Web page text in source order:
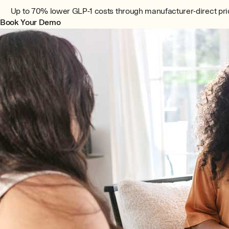
Up to 70% lower GLP-1 costs through manufacturer-direct
Book Your Demo